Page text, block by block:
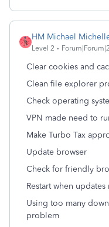
HM Michael
Level 2
Clear cookies and
Clean file explorer
Check operating
VPN made need to
Make Turbo Tax
Update browser
Check for friendly
Restart when
Using too many
problem